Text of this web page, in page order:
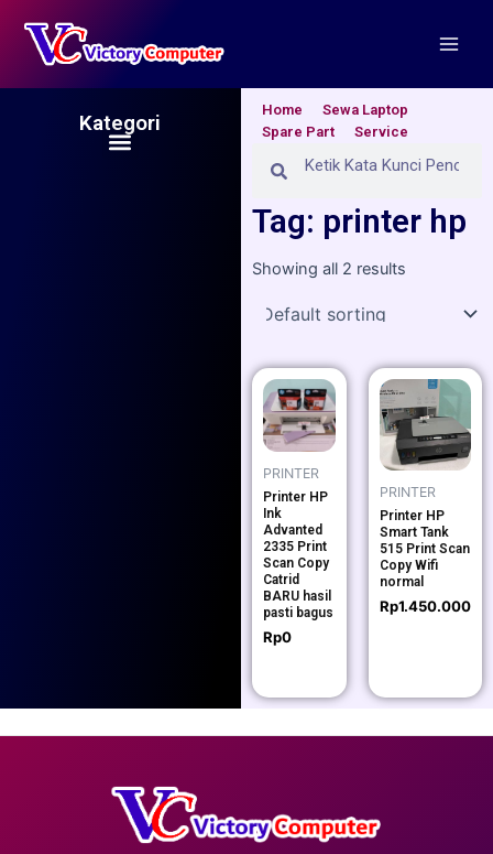
content
Kategori
Menu
Home
Sewa Laptop
Spare Part
Service
Search
Tag: printer hp
Showing all 2 results
PRINTER
Printer HP
Ink
Advanted
2335 Print
Scan Copy
Catrid
BARU hasil
pasti bagus
Rp0
PRINTER
Printer HP
Smart Tank
515 Print Scan
Copy Wifi
normal
Rp1.450.000